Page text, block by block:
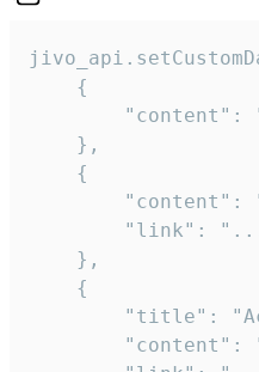
    {
"content":
    },
    {
"content":
"link":
    },
    {
"title":
"content":